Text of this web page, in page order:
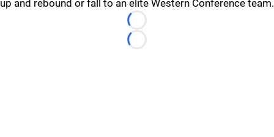
up and rebound or fall to an elite Western Conference team.
Loading...
Loading...